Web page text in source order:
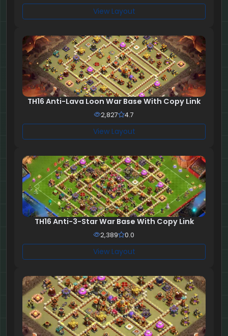
View Layout
TH16 Anti-Lava Loon War Base With Copy Link
2,827 4.7
View Layout
TH16 Anti-3-Star War Base With Copy Link
2,389 0.0
View Layout